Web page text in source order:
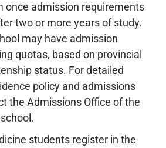
once admission requirements
two or more years of study.
may have admission
quotas, based on provincial
status. For detailed
policy and admissions
the Admissions Office of the
students register in the